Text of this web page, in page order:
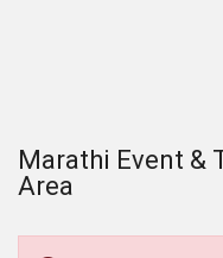
Marathi Event &
Area